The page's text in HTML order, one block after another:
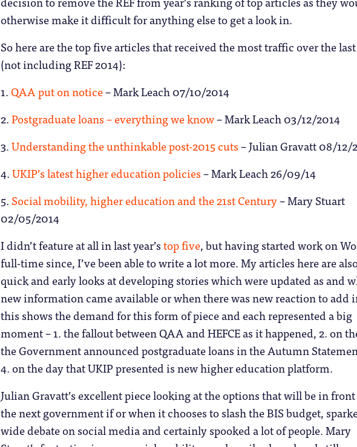
otherwise make it difficult for anything else to get a look in.
So here are the top five articles that received the most traffic over the
(not including REF 2014):
1.QAA put on notice– Mark Leach 07/10/2014
2.Postgraduate loans – everything we know– Mark Leach 03/12/2014
3.Understanding the unthinkable post-2015 cuts– Julian Gravatt 08/12/
4.UKIP’s latest higher education policies– Mark Leach 26/09/14
5.Social mobility, higher education and the 21st Century– Mary Stuart
02/05/2014
I didn’t feature at all in last year’stop five, but having started work on
full-time since, I’ve been able to write a lot more. My articles here are
quick and early looks at developing stories which were updated as and
new information came available or when there was new reaction to add
this shows the demand for this form of piece and each represented a big
moment – 1. the fallout between QAA and HEFCE as it happened, 2. on
the Government announced postgraduate loans in the Autumn
4. on the day that UKIP presented is new higher education platform.
Julian Gravatt’s excellent piece looking at the options that will be in
the next government if or when it chooses to slash the BIS budget,
wide debate on social media and certainly spooked a lot of people. Mary